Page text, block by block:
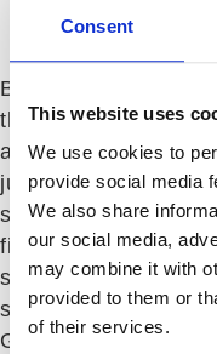
Consent
This website uses
We use cookies to
provide social media
We also share
our social media,
may combine it with
provided to them or
of their services.
$7,000Monthly
Beautiful upper
the-mountain
and decorated
just a short walk
spa and more!
fireplace with
size bed in master,
screen TV in living
Grandfather